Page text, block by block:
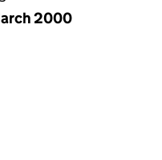
2000